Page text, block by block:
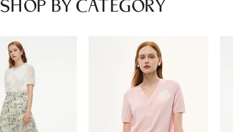
SHOP BY CATEGORY